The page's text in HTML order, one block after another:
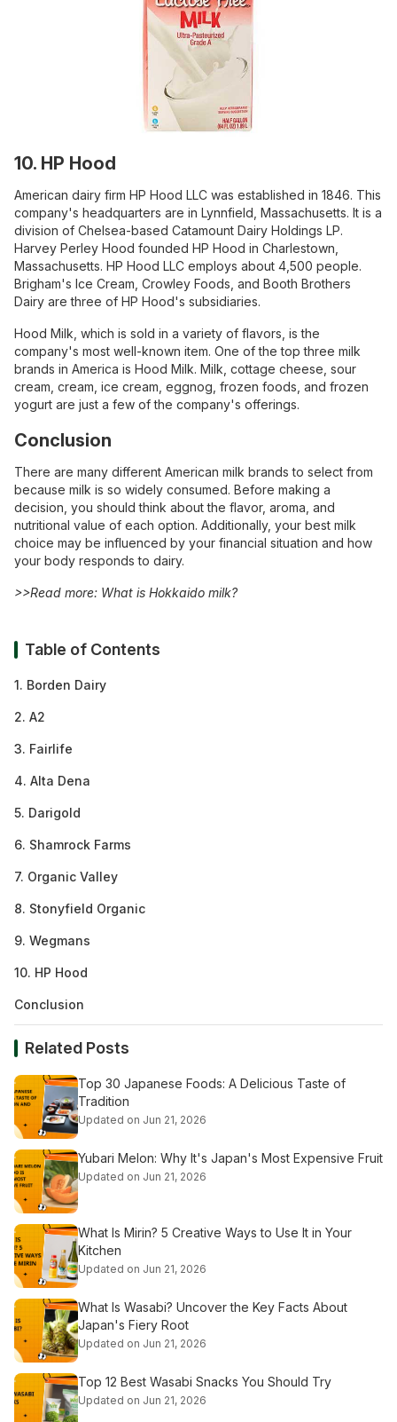
10. HP Hood
American dairy firm HP Hood LLC was established in 1846. This
company's headquarters are in Lynnfield, Massachusetts. It is a
division of Chelsea-based Catamount Dairy Holdings LP.
Harvey Perley Hood founded HP Hood in Charlestown,
Massachusetts. HP Hood LLC employs about 4,500 people.
Brigham's Ice Cream, Crowley Foods, and Booth Brothers
Dairy are three of HP Hood's subsidiaries.
Hood Milk, which is sold in a variety of flavors, is the
company's most well-known item. One of the top three milk
brands in America is Hood Milk. Milk, cottage cheese, sour
cream, cream, ice cream, eggnog, frozen foods, and frozen
yogurt are just a few of the company's offerings.
Conclusion
There are many different American milk brands to select from
because milk is so widely consumed. Before making a
decision, you should think about the flavor, aroma, and
nutritional value of each option. Additionally, your best milk
choice may be influenced by your financial situation and how
your body responds to dairy.
>>Read more: What is Hokkaido milk?
Table of Contents
1. Borden Dairy
2. A2
3. Fairlife
4. Alta Dena
5. Darigold
6. Shamrock Farms
7. Organic Valley
8. Stonyfield Organic
9. Wegmans
10. HP Hood
Conclusion
Related Posts
Top 30 Japanese Foods: A Delicious Taste of
Tradition
Updated on Jun 21, 2026
Yubari Melon: Why It's Japan's Most Expensive Fruit
Updated on Jun 21, 2026
What Is Mirin? 5 Creative Ways to Use It in Your
Kitchen
Updated on Jun 21, 2026
What Is Wasabi? Uncover the Key Facts About
Japan's Fiery Root
Updated on Jun 21, 2026
Top 12 Best Wasabi Snacks You Should Try
Updated on Jun 21, 2026